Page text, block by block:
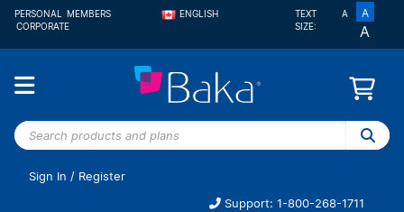
PERSONAL
MEMBERS
CORPORATE
ENGLISH
TEXT
SIZE:
A A
A
Support: 1-800-268-1711
Search
andSign In / Register